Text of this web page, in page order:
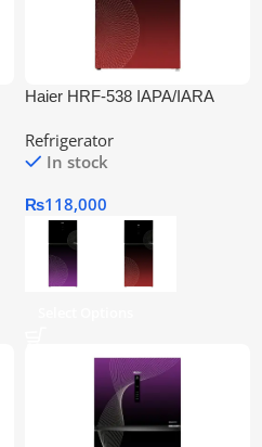
Haier HRF-538 IAPA/IARA
Refrigerator
In stock
₨118,000